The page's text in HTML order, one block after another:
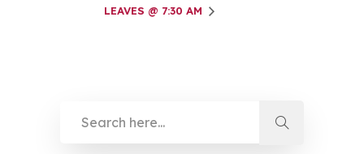
LEAVES @ 7:30 AM